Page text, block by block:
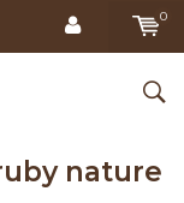
0
​​nature